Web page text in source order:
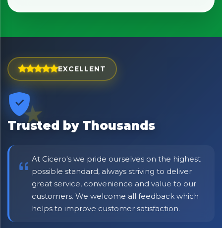
EXCELLENT
Trusted by Thousands
At Cicero's we pride ourselves on the highest
possible standard, always striving to deliver
great service, convenience and value to our
customers. We welcome all feedback which
helps to improve customer satisfaction.
No spam. Just the best of Italy straight to your inbox.